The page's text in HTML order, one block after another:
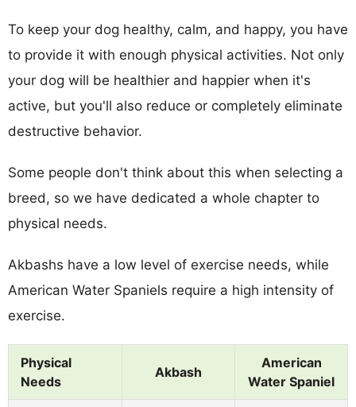
To keep your dog healthy, calm, and happy, you have
to provide it with enough physical activities. Not only
your dog will be healthier and happier when it's
active, but you'll also reduce or completely eliminate
destructive behavior.
Some people don't think about this when selecting a
breed, so we have dedicated a whole chapter to
physical needs.
Akbashs have a low level of exercise needs, while
American Water Spaniels require a high intensity of
exercise.
Physical
Needs
Akbash
American
Water Spaniel